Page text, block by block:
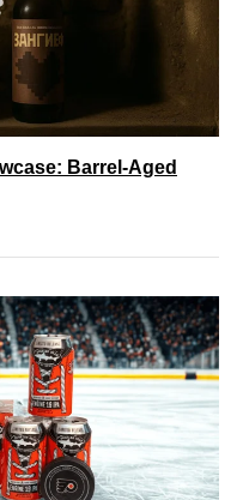
Barrel-Aged